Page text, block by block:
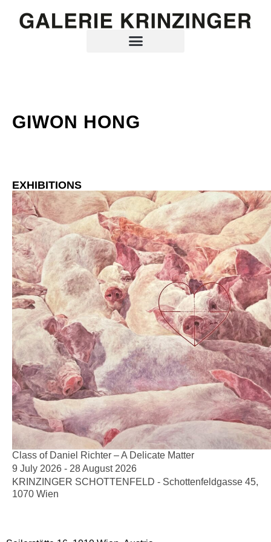
GIWON HONG
EXHIBITIONS
Class of Daniel Richter – A Delicate Matter
9 July 2026 - 28 August 2026
KRINZINGER SCHOTTENFELD - Schottenfeldgasse 45,
1070 Wien